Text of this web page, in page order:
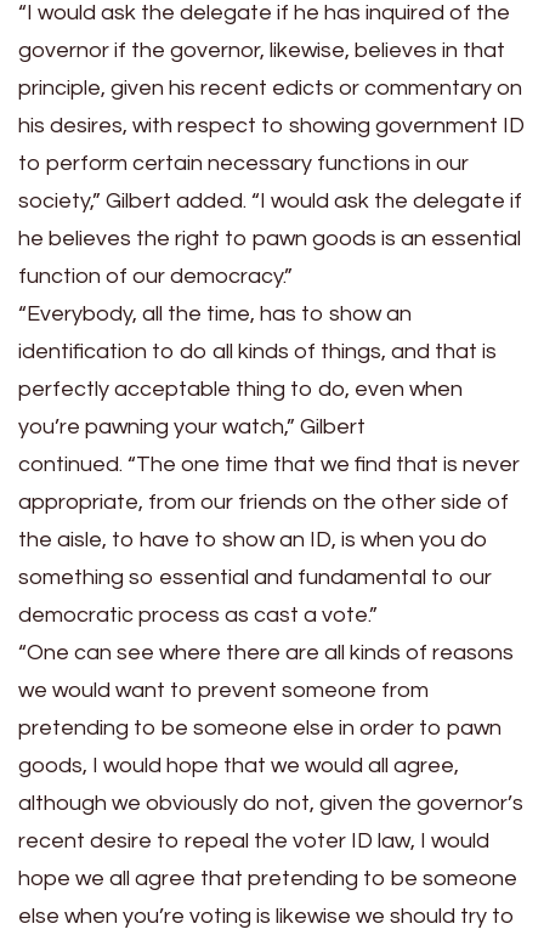
“I would ask the delegate if he has inquired of the
governor if the governor, likewise, believes in that
principle, given his recent edicts or commentary on
his desires, with respect to showing government ID
to perform certain necessary functions in our
society,” Gilbert added. “I would ask the delegate if
he believes the right to pawn goods is an essential
function of our democracy.”
“Everybody, all the time, has to show an
identification to do all kinds of things, and that is
perfectly acceptable thing to do, even when
you’re pawning your watch,” Gilbert
continued. “The one time that we find that is never
appropriate, from our friends on the other side of
the aisle, to have to show an ID, is when you do
something so essential and fundamental to our
democratic process as cast a vote.”
“One can see where there are all kinds of reasons
we would want to prevent someone from
pretending to be someone else in order to pawn
goods, I would hope that we would all agree,
although we obviously do not, given the governor’s
recent desire to repeal the voter ID law, I would
hope we all agree that pretending to be someone
else when you’re voting is likewise we should try to